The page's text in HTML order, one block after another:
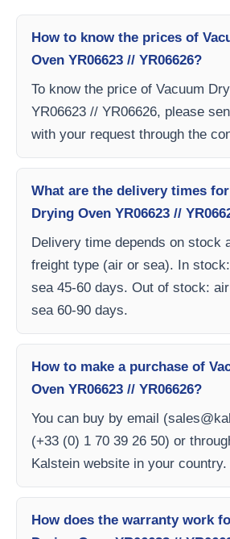
How to know the prices of
Oven YR06623 // YR06626?
To know the price of Vacuum
YR06623 // YR06626, please
with your request through the
What are the delivery times
Drying Oven YR06623 //
Delivery time depends on stock
freight type (air or sea). In
sea 45-60 days. Out of stock:
sea 60-90 days.
How to make a purchase of
Oven YR06623 // YR06626?
You can buy by email (
(+33 (0) 1 70 39 26 50) or
Kalstein website in your country.
How does the warranty work